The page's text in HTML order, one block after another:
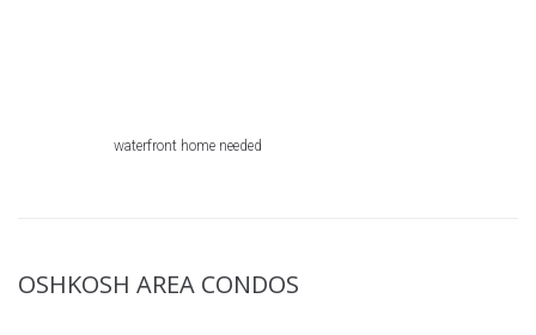
waterfront home needed
OSHKOSH AREA CONDOS